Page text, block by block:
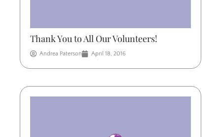
Thank You to All Our Volunteers!
Andrea Paterson April 18, 2016